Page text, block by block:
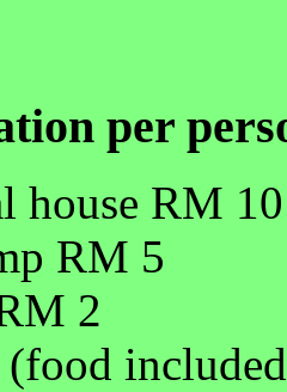
per
house RM 10
RM 5
2
(food